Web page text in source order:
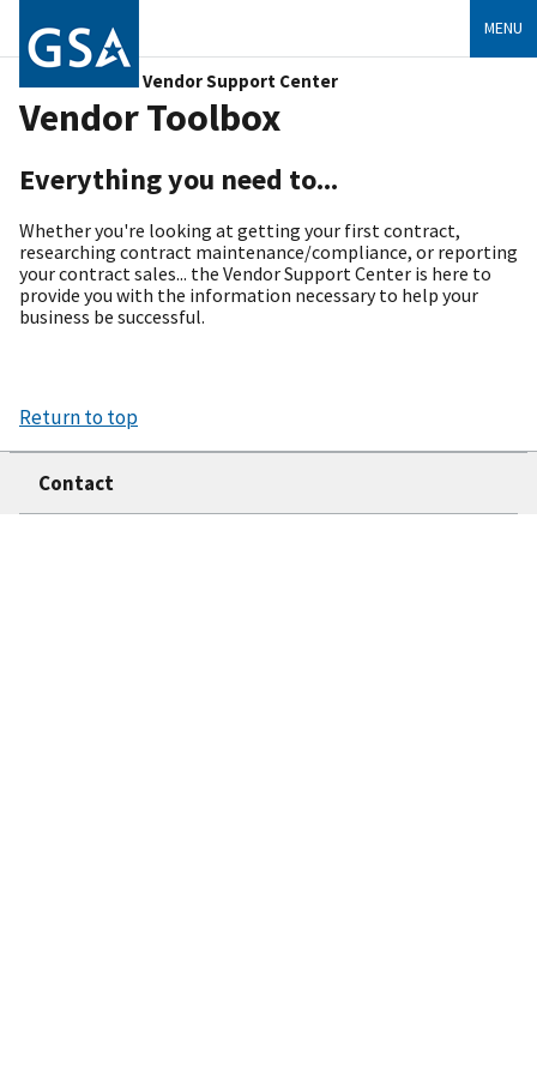
Vendor Support Center
MENU
Vendor Toolbox
Everything you need to...
Whether you're looking at getting your first contract,
researching contract maintenance/compliance, or reporting
your contract sales... the Vendor Support Center is here to
provide you with the information necessary to help your
business be successful.
Return to top
Contact